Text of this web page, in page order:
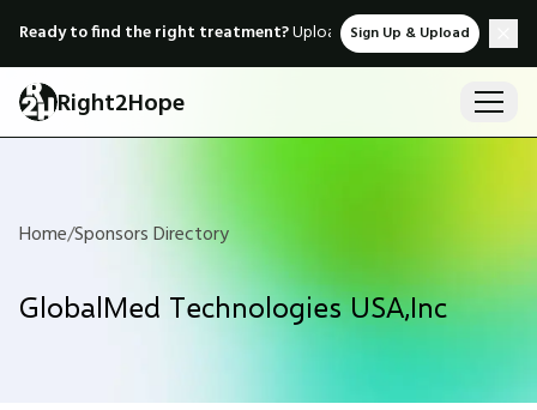
Ready to find the right treatment?Upload medical records &
Sign Up & Upload
Right2Hope
Home/Sponsors Directory
GlobalMed Technologies USA,Inc